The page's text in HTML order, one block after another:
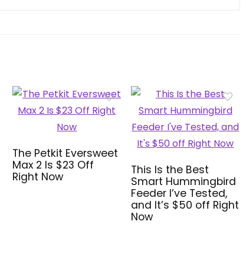
The Petkit Eversweet
Max 2 Is $23 Off
Right Now
This Is the Best
Smart Hummingbird
Feeder I’ve Tested,
and It’s $50 off Right
Now